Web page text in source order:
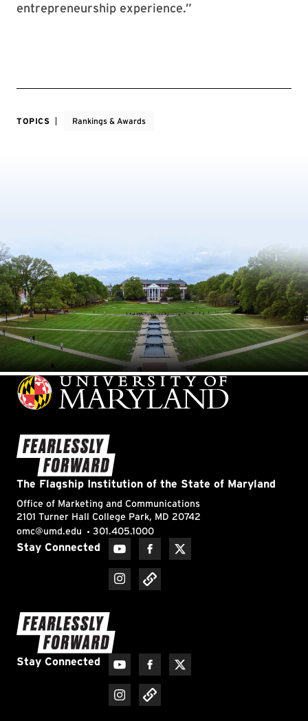
entrepreneurship experience.”
TOPICS Rankings & Awards